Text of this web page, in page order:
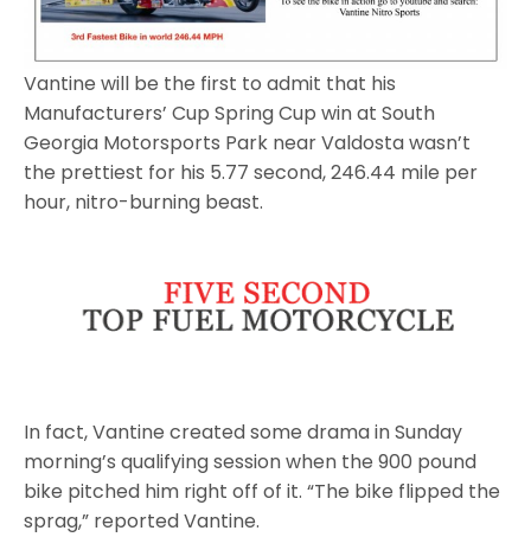
Vantine will be the first to admit that his
Manufacturers’ Cup Spring Cup win at South
Georgia Motorsports Park near Valdosta wasn’t
the prettiest for his 5.77 second, 246.44 mile per
hour, nitro-burning beast.
In fact, Vantine created some drama in Sunday
morning’s qualifying session when the 900 pound
bike pitched him right off of it. “The bike flipped the
sprag,” reported Vantine.